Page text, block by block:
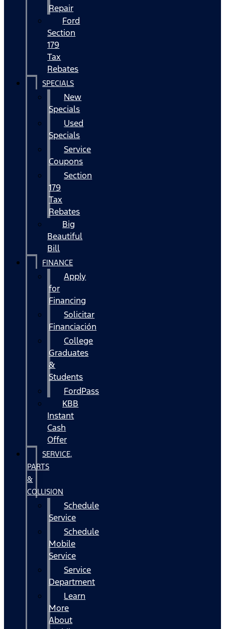
Repair
Ford
Section
179
Tax
Rebates
SPECIALS
New
Specials
Used
Specials
Service
Coupons
Section
179
Tax
Rebates
Big
Beautiful
Bill
FINANCE
Apply
for
Financing
Solicitar
Financiación
College
Graduates
&
Students
FordPass
KBB
Instant
Cash
Offer
SERVICE,
PARTS
&
COLLISION
Schedule
Service
Schedule
Mobile
Service
Service
Department
Learn
More
About